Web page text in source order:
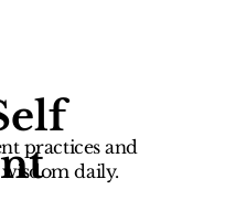
practices and
daily.